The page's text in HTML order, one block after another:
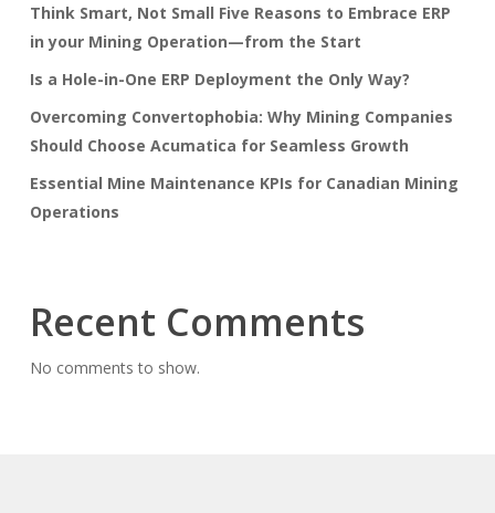
Think Smart, Not Small Five Reasons to Embrace ERP
in your Mining Operation—from the Start
Is a Hole-in-One ERP Deployment the Only Way?
Overcoming Convertophobia: Why Mining Companies
Should Choose Acumatica for Seamless Growth
Essential Mine Maintenance KPIs for Canadian Mining
Operations
Recent Comments
No comments to show.